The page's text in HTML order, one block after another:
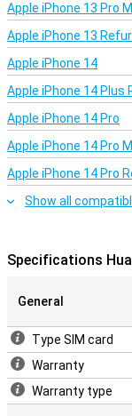
With Bluetooth 5.2
reliable and fast
want to stream
calls, everything is
is compatible with
to pair with a wide
selection of apps
watch to your
Apple iPhone 13 Pro
Apple iPhone 13
Apple iPhone 14
Apple iPhone 14 Plus
Apple iPhone 14 Pro
Apple iPhone 14 Pro
Apple iPhone 14 Pro
Show all
Specifications
General
Type SIM card
Warranty
Warranty type